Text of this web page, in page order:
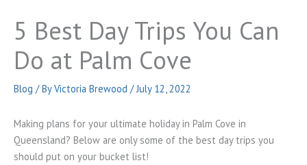
5 Best Day Trips You Can
Do at Palm Cove
Blog / ByVictoria Brewood /July 12, 2022
Making plans for your ultimate holiday in Palm Cove in
Queensland? Below are only some of the best day trips you
should put on your bucket list!